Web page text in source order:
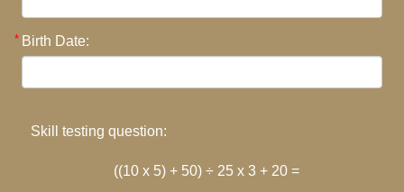
Birth Date:
Skill testing question:
((10 x 5) + 50) ÷ 25 x 3 + 20 =